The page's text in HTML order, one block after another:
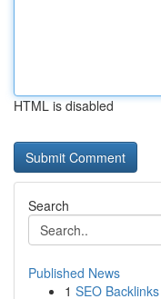
HTML is disabled
Search
Published News
1 SEO